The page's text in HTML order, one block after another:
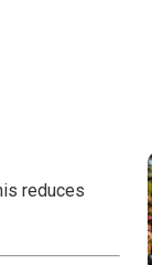
reduces